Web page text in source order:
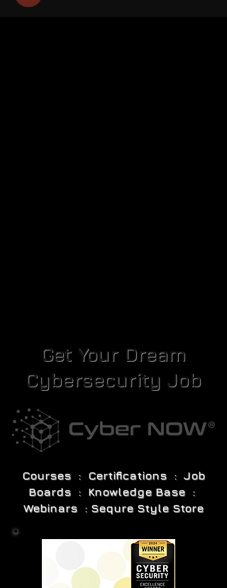
Get Your Dream
Cybersecurity Job
Courses : Certifications : Job
Boards : Knowledge Base :
Webinars : Sequre Style Store